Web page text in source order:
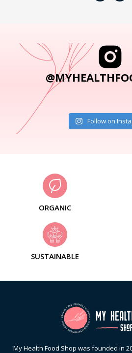
Follow on
ORGANIC
SUSTAINABLE
My Health Food Shop was founded in